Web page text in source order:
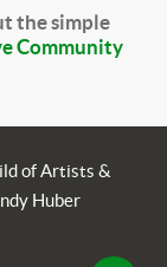
the simple
Community
of Artists &
Huber